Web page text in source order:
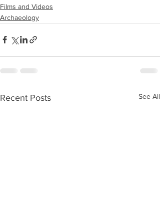
Films and Videos
Archaeology
Recent Posts See All